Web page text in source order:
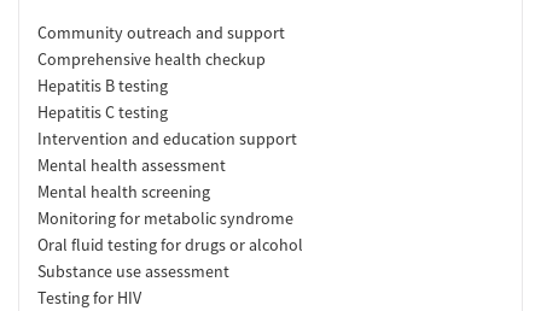
Community outreach and support
Comprehensive health checkup
Hepatitis B testing
Hepatitis C testing
Intervention and education support
Mental health assessment
Mental health screening
Monitoring for metabolic syndrome
Oral fluid testing for drugs or alcohol
Substance use assessment
Testing for HIV